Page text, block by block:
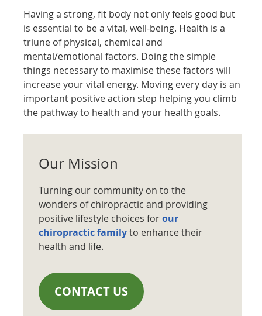
Having a strong, fit body not only feels good but
is essential to be a vital, well-being. Health is a
triune of physical, chemical and
mental/emotional factors. Doing the simple
things necessary to maximise these factors will
increase your vital energy. Moving every day is an
important positive action step helping you climb
the pathway to health and your health goals.
Our Mission
Turning our community on to the
wonders of chiropractic and providing
positive lifestyle choices forour
chiropractic familyto enhance their
health and life.
CONTACT US